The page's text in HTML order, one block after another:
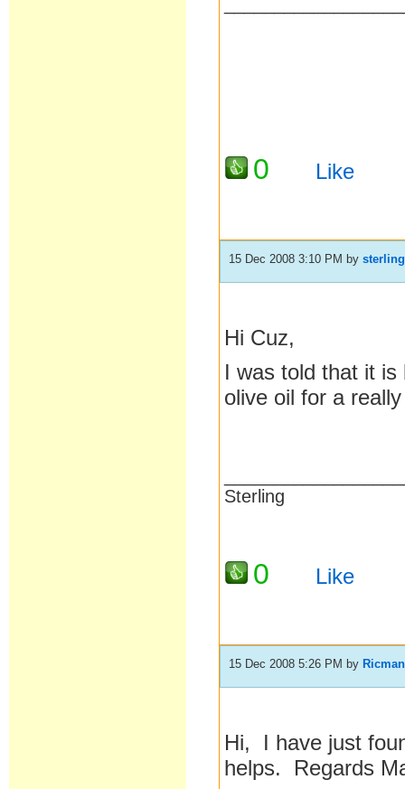
0 Like
15 Dec 2008 3:10 PM bysterling
Hi Cuz,
I was told that it
olive oil for a
Sterling
0 Like
15 Dec 2008 5:26 PM by Ricman
Hi, I have just
helps. Regards